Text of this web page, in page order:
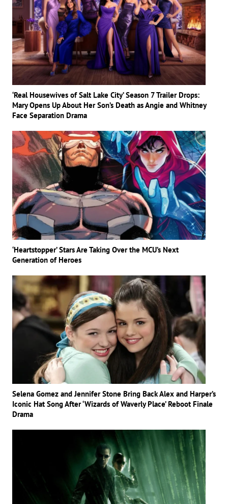
‘Real Housewives of Salt Lake City’ Season 7 Trailer Drops:
Mary Opens Up About Her Son’s Death as Angie and Whitney
Face Separation Drama
‘Heartstopper’ Stars Are Taking Over the MCU’s Next
Generation of Heroes
Selena Gomez and Jennifer Stone Bring Back Alex and Harper’s
Iconic Hat Song After ‘Wizards of Waverly Place’ Reboot Finale
Drama